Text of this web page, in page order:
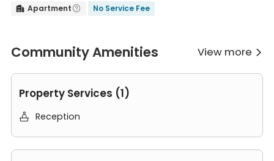
 Apartment  No Service Fee
Community Amenities View more 
Property Services (1)
 Reception